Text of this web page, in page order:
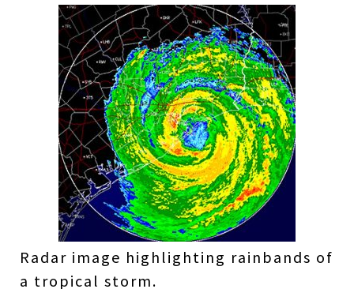
Radar image highlighting rainbands of
a tropical storm.